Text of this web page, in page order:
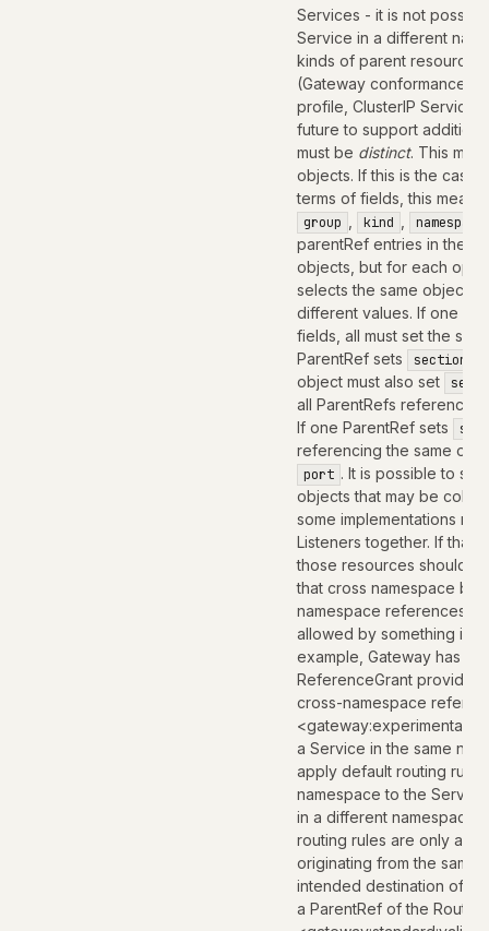
Services - it is not
Service in a different
kinds of parent
(Gateway conformance
profile, ClusterIP
future to support
must be distinct. This
objects. If this is the case,
terms of fields, this
group kind namespace
parentRef entries in the
objects, but for each
selects the same object
different values. If one
fields, all must set the
ParentRef sets
object must also set
all ParentRefs
If one ParentRef sets
referencing the same
port . It is possible to
objects that may be
some implementations
Listeners together. If that
those resources should
that cross namespace
namespace references
allowed by something in
example, Gateway has
ReferenceGrant
cross-namespace
a Service in the same
apply default routing
namespace to the
in a different namespace
routing rules are only
originating from the same
intended destination of
a ParentRef of the